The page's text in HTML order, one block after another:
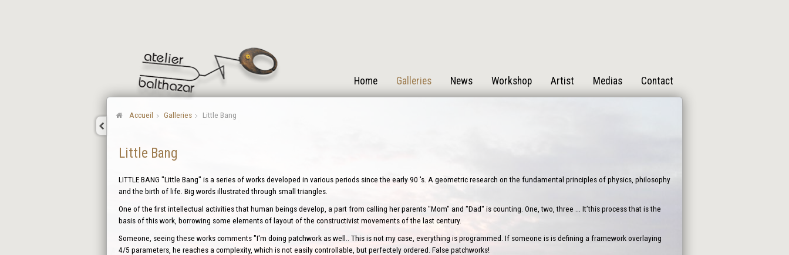
Home Galleries News Workshop Artist Medias Contact
Accueil Galleries Little Bang
Little Bang
LITTLE BANG "Little Bang" is a series of works developed in various periods since the early 90 's. A geometric research on the fundamental principles of physics, philosophy
and the birth of life. Big words illustrated through small triangles.
One of the first intellectual activities that human beings develop, a part from calling her parents "Mom" and "Dad" is counting. One, two, three ... It’this process that is the
basis of this work, borrowing some elements of layout of the constructivist movements of the last century.
Someone, seeing these works comments "I'm doing patchwork as well.. This is not my case, everything is programmed. If someone is is defining a framework overlaying
4/5 parameters, he reaches a complexity, which is not easily controllable, but perfectely ordered. False patchworks!